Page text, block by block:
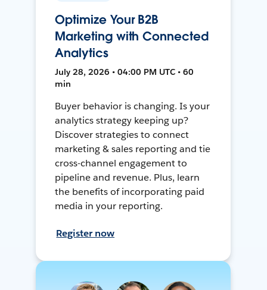
Optimize Your B2B
Marketing with Connected
Analytics
July 28, 2026 • 04:00 PM UTC • 60
min
Buyer behavior is changing. Is your
analytics strategy keeping up?
Discover strategies to connect
marketing & sales reporting and tie
cross-channel engagement to
pipeline and revenue. Plus, learn
the benefits of incorporating paid
media in your reporting.
Register now